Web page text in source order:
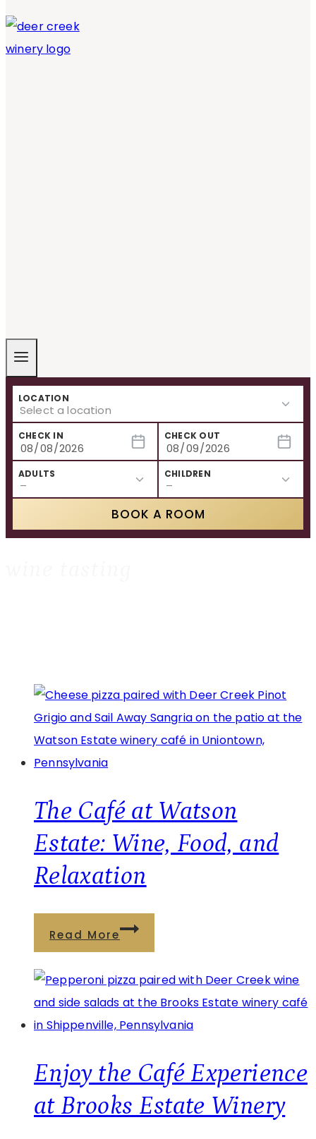
LOCATION
CHECK IN CHECK OUT
ADULTS CHILDREN
BOOK A ROOM
The Café at Watson
Estate: Wine, Food, and
Relaxation
Read MoreThe
Café
at
Watson
Estate:
Food,
and
Relaxation
Enjoy the Café Experience
at Brooks Estate Winery